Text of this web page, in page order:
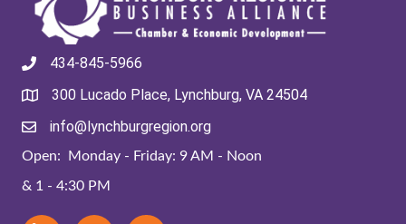
434-845-5966
300 Lucado Place, Lynchburg, VA 24504
info@lynchburgregion.org
Open: Monday - Friday: 9 AM - Noon
& 1 - 4:30 PM